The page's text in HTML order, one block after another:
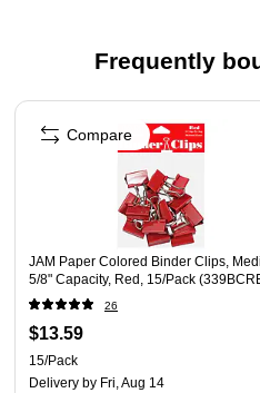
Pack includes 25 clips
Frequently
Page 1 of 4
JAM Paper Colored Binder Clips,
5/8" Capacity, Red, 15/Pack
26
$13.59
15/Pack
Delivery by Fri, Aug 14
Compare